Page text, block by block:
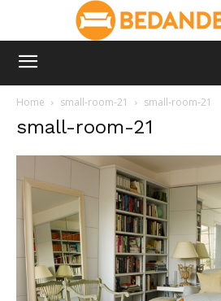
Home small-room-21 small-room-21
small-room-21